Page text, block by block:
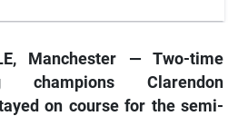
Manchester — Two-time
champions Clarendon
on course for the semi-